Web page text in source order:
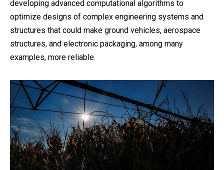
developing advanced computational algorithms to
optimize designs of complex engineering systems and
structures that could make ground vehicles, aerospace
structures, and electronic packaging, among many
examples, more reliable.